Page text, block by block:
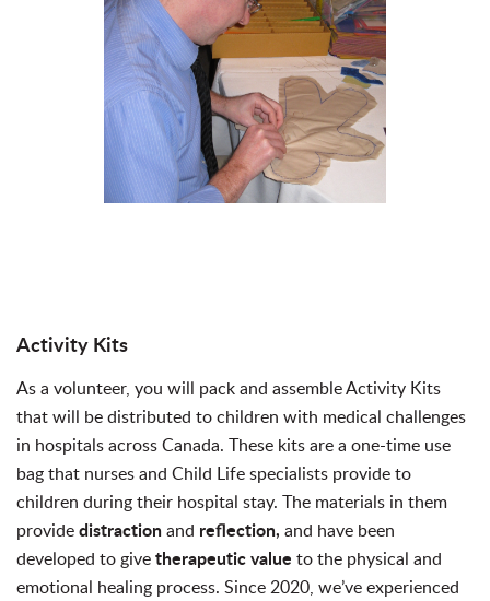
Activity Kits
As a volunteer, you will pack and assemble Activity Kits
that will be distributed to children with medical challenges
in hospitals across Canada. These kits are a one-time use
bag that nurses and Child Life specialists provide to
children during their hospital stay. The materials in them
providedistractionand reflection, and have been
developed to givetherapeuticvalue to the physical and
emotional healing process. Since 2020, we’ve experienced